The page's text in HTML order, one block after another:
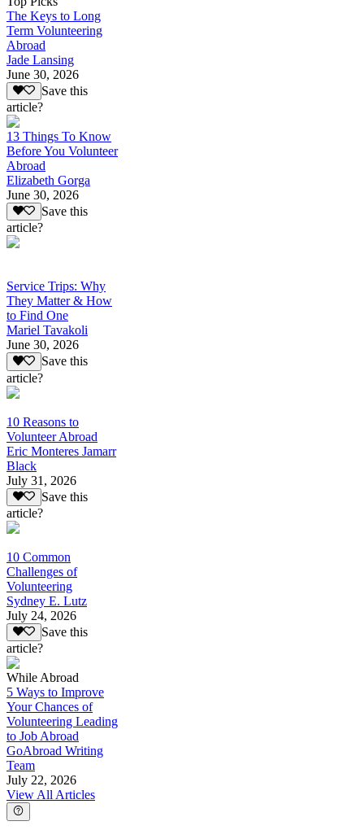
The Keys to Long
Term Volunteering
Abroad
Jade Lansing
June 30, 2026
Save this
article?
13 Things To Know
Before You Volunteer
Abroad
Elizabeth Gorga
June 30, 2026
Save this
article?
Service Trips: Why
They Matter & How
to Find One
Mariel Tavakoli
June 30, 2026
Save this
article?
10 Reasons to
Volunteer Abroad
Eric Monteres Jamarr
Black
July 31, 2026
Save this
article?
10 Common
Challenges of
Volunteering
Sydney E. Lutz
July 24, 2026
Save this
article?
While Abroad
5 Ways to Improve
Your Chances of
Volunteering Leading
to Job Abroad
GoAbroad Writing
Team
July 22, 2026
View All Articles